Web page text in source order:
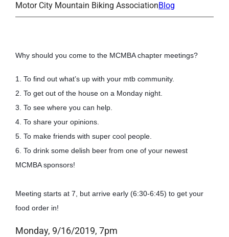
Motor City Mountain Biking AssociationBlog
Why should you come to the MCMBA chapter meetings?
1. To find out what’s up with your mtb community.
2. To get out of the house on a Monday night.
3. To see where you can help.
4. To share your opinions.
5. To make friends with super cool people.
6. To drink some delish beer from one of your newest
MCMBA sponsors!
Meeting starts at 7, but arrive early (6:30-6:45) to get your
food order in!
Monday, 9/16/2019, 7pm